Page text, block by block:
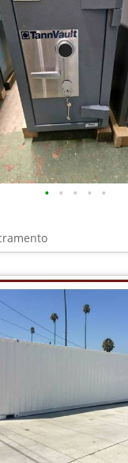
• • • • •